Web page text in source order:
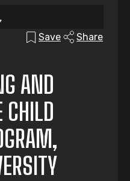
Save Share
AND
CHILD